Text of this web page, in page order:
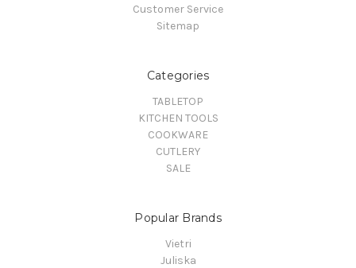
Customer Service
Sitemap
Categories
TABLETOP
KITCHEN TOOLS
COOKWARE
CUTLERY
SALE
Popular Brands
Vietri
Juliska